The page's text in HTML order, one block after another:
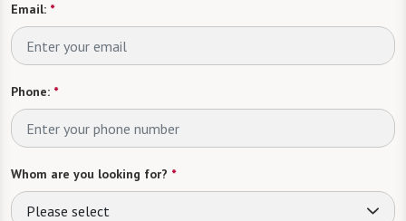
Email: *
Phone: *
Whom are you looking for? *
Please select